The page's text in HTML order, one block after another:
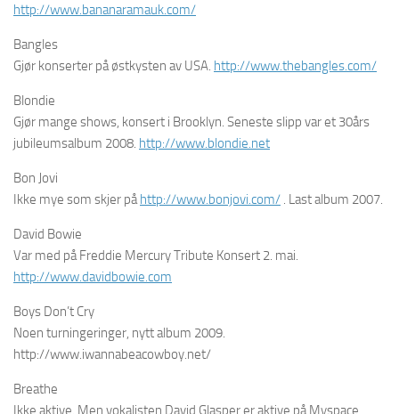
http://www.bananaramauk.com/
Bangles
Gjør konserter på østkysten av USA. http://www.thebangles.com/
Blondie
Gjør mange shows, konsert i Brooklyn. Seneste slipp var et 30års
jubileumsalbum 2008. http://www.blondie.net
Bon Jovi
Ikke mye som skjer påhttp://www.bonjovi.com/ . Last album 2007.
David Bowie
Var med på Freddie Mercury Tribute Konsert 2. mai.
http://www.davidbowie.com
Boys Don’t Cry
Noen turningeringer, nytt album 2009.
http://www.iwannabeacowboy.net/
Breathe
Ikke aktive. Men vokalisten David Glasper er aktive på Myspace